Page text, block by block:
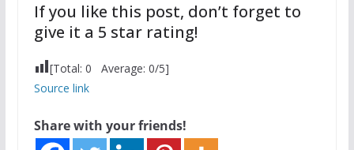
If you like this post, don’t forget to
give it a 5 star rating!
[Total: 0 Average: 0/5]
Source link
Share with your friends!